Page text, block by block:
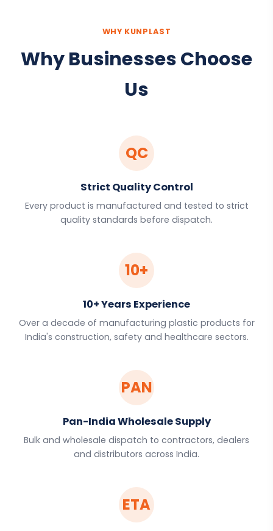
WHY KUNPLAST
Why Businesses Choose
Us
QC
Strict Quality Control
Every product is manufactured and tested to strict
quality standards before dispatch.
10+
10+ Years Experience
Over a decade of manufacturing plastic products for
India's construction, safety and healthcare sectors.
PAN
Pan-India Wholesale Supply
Bulk and wholesale dispatch to contractors, dealers
and distributors across India.
ETA